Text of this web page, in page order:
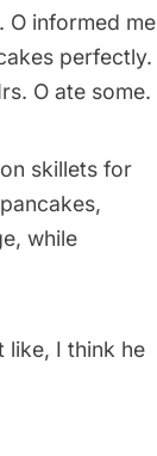
O informed me
perfectly.
O ate some.
skillets for
while
like, I think he